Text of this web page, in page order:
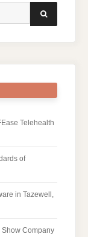
SEARCH
Telehealth
of
in Tazewell,
Company